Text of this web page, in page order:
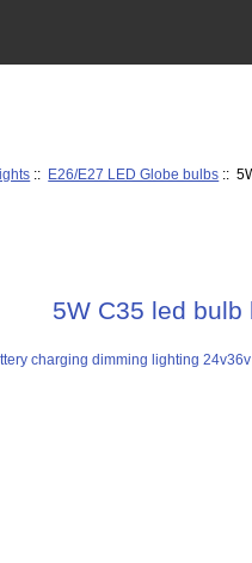
:: E26/E27 LED Globe bulbs ::
5W C35 led